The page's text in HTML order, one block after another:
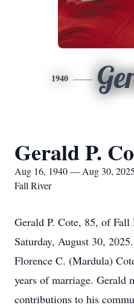
1940
Gerald P.
Aug 16, 1940 — Aug 30, 2025
Fall River
Gerald P. Cote, 85, of Fall
Saturday, August 30,
Florence C. (Mardula)
years of marriage. Gerald
contributions to his